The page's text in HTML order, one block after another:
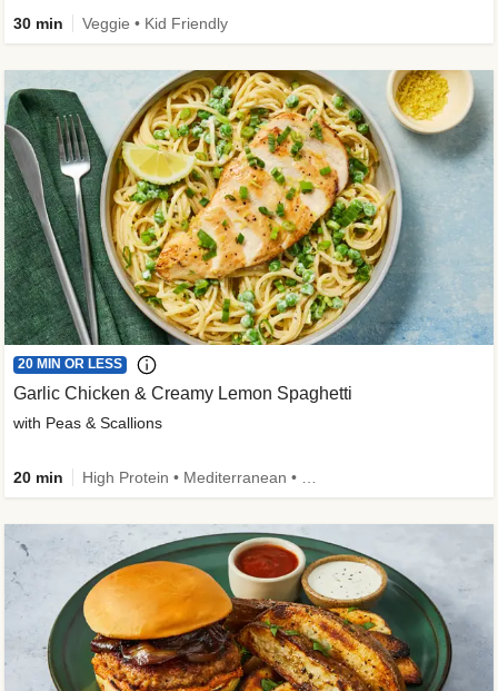
30 min Veggie • Kid Friendly
20 MIN OR LESS
Garlic Chicken & Creamy Lemon Spaghetti
with Peas & Scallions
20 min